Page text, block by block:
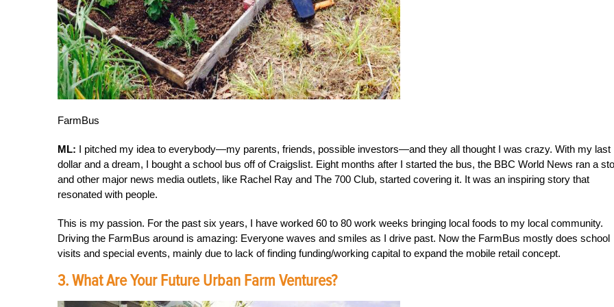
FarmBus
ML: I pitched my idea to everybody—my parents, friends, possible investors—and they all thought I was crazy. With my last
dollar and a dream, I bought a school bus off of Craigslist. Eight months after I started the bus, the BBC World News ran a
and other major news media outlets, like Rachel Ray and The 700 Club, started covering it. It was an inspiring story that
resonated with people.
This is my passion. For the past six years, I have worked 60 to 80 work weeks bringing local foods to my local community.
Driving the FarmBus around is amazing: Everyone waves and smiles as I drive past. Now the FarmBus mostly does school
visits and special events, mainly due to lack of finding funding/working capital to expand the mobile retail concept.
3. What Are Your Future Urban Farm Ventures?